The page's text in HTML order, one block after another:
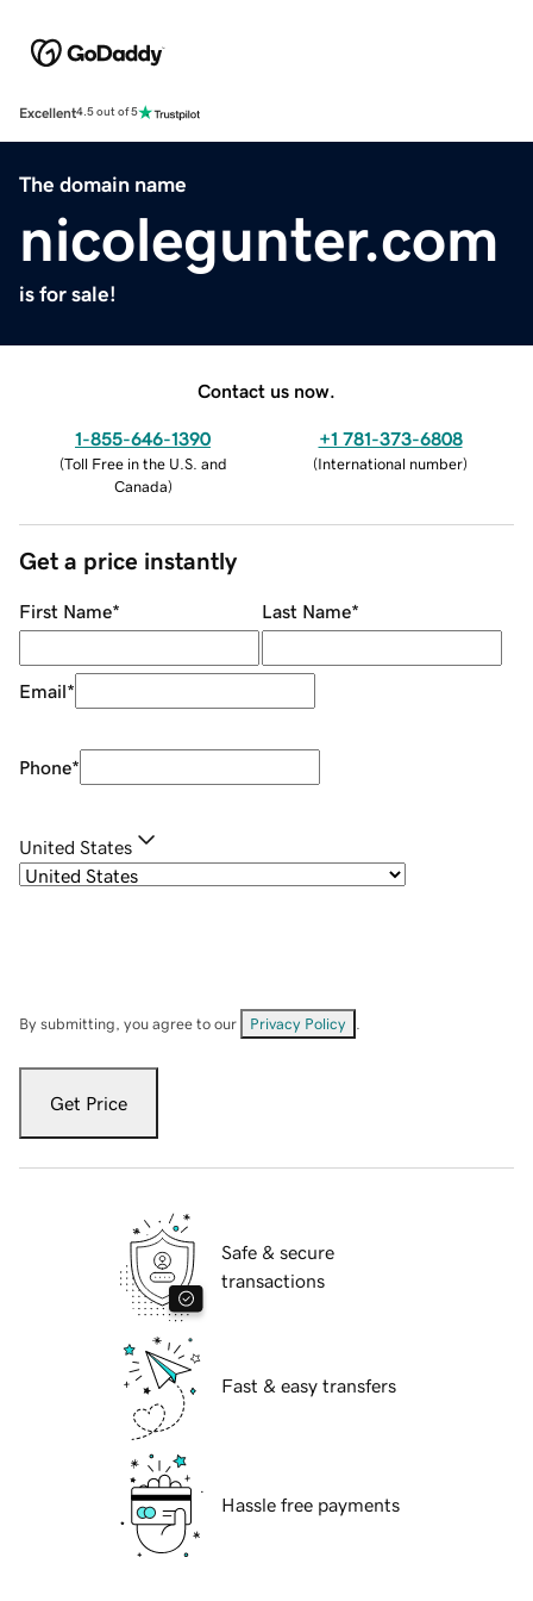
Excellent4.5 out of 5
The domain name
nicolegunter.com
is for sale!
Contact us now.
1-855-646-1390
(Toll Free in the U.S. and
Canada)
+1 781-373-6808
(International number)
Get a price instantly
First Name* Last Name*
Email*
Phone*
United States
By submitting, you agree to our Privacy Policy
Get Price
Safe & secure
transactions
Fast & easy transfers
Hassle free payments